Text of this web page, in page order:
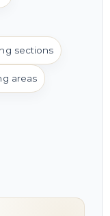
sections
areas